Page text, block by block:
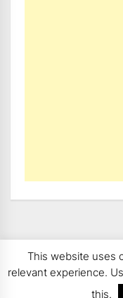
Copyright 2008 - 2026
This website uses
relevant experience.
this.